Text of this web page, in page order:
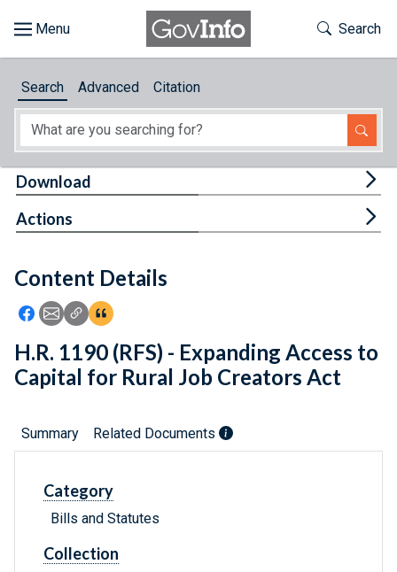
About
Feedback
Toggle
Search
Search Advanced Citation
Content Details
Icon: Share using Facebook
Icon: Share using Email
Icon: Copy Link URL
Icon:View Citations
Download
Actions
H.R. 1190 (RFS) - Expanding Access to
Capital for Rural Job Creators Act
Summary Related Documents
Category
Bills and Statutes
Collection